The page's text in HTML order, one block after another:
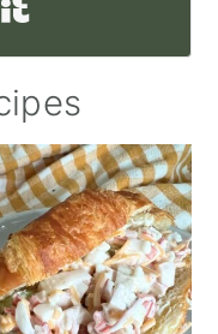
Built with Kit